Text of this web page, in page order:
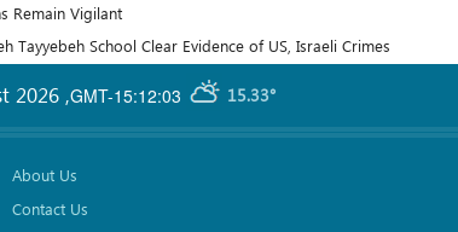
Remain Vigilant
Tayyebeh School Clear Evidence of US, Israeli Crimes
GMT-15:12:03 15.33°
2026 ,
About Us
Contact Us